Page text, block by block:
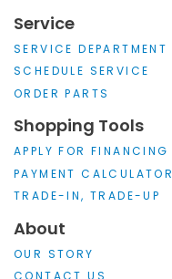
Service
SERVICE DEPARTMENT
SCHEDULE SERVICE
ORDER PARTS
Shopping Tools
APPLY FOR FINANCING
PAYMENT CALCULATOR
TRADE-IN, TRADE-UP
About
OUR STORY